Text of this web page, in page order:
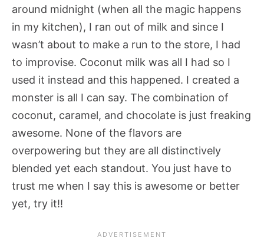
around midnight (when all the magic happens
in my kitchen), I ran out of milk and since I
wasn’t about to make a run to the store, I had
to improvise. Coconut milk was all I had so I
used it instead and this happened. I created a
monster is all I can say. The combination of
coconut, caramel, and chocolate is just freaking
awesome. None of the flavors are
overpowering but they are all distinctively
blended yet each standout. You just have to
trust me when I say this is awesome or better
yet, try it!!